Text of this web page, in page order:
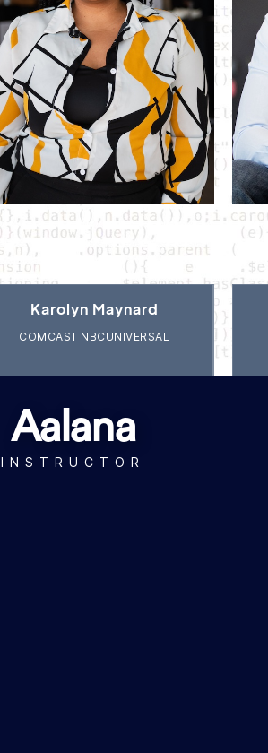
Karolyn Maynard
COMCAST NBCUNIVERSAL
Aalana
INSTRUCTOR